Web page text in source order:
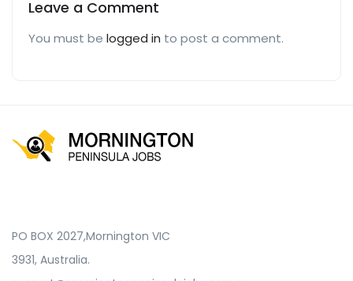
Leave a Comment
You must be logged in to post a comment.
PO BOX 2027,Mornington VIC
3931, Australia.